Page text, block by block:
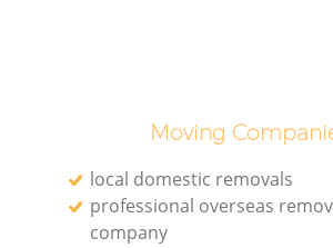
Moving
local domestic removals
professional overseas
company